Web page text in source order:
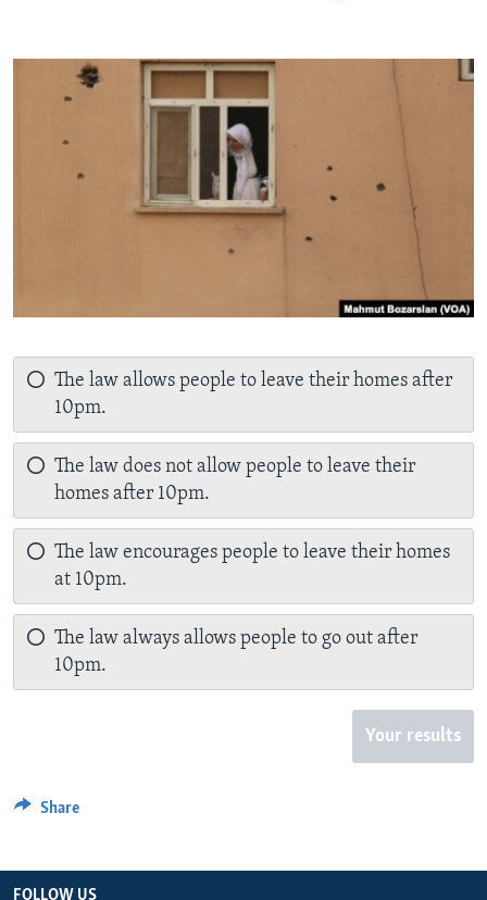
The law allows people to leave their homes after
10pm.
The law does not allow people to leave their
homes after 10pm.
The law encourages people to leave their homes
at 10pm.
The law always allows people to go out after
10pm.
Your results
Share
FOLLOW US